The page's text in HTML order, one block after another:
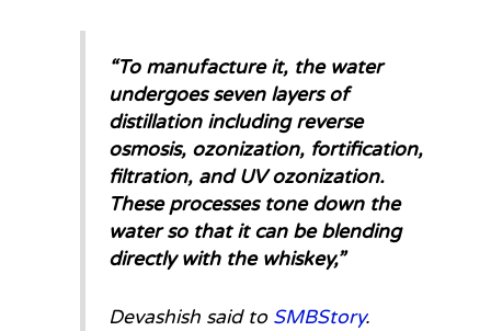
“To manufacture it, the water
undergoes seven layers of
distillation including reverse
osmosis, ozonization, fortification,
filtration, and UV ozonization.
These processes tone down the
water so that it can be blending
directly with the whiskey,”
Devashish said to SMBStory.